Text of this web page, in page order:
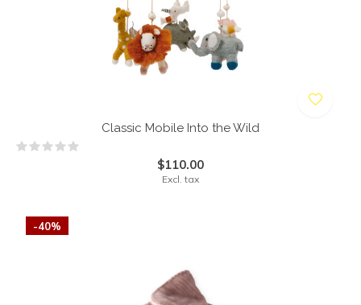
Classic Mobile Into the Wild
$110.00
Excl. tax
-40%